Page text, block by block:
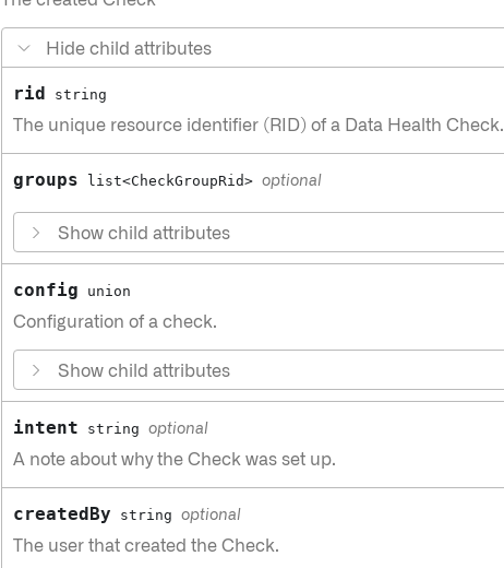
Hide child attributes
rid string
The unique resource identifier (RID) of a Data Health Check.
groups list<CheckGroupRid> optional
Show child attributes
config union
Configuration of a check.
Show child attributes
intent string optional
A note about why the Check was set up.
createdBy string optional
The user that created the Check.